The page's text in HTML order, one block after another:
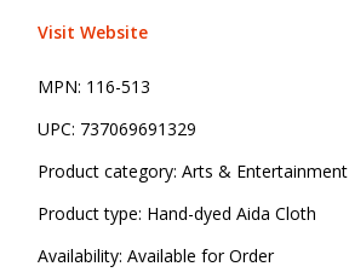
Visit Website
MPN: 116-513
UPC: 737069691329
Product category: Arts & Entertainment
Product type: Hand-dyed Aida Cloth
Availability: Available for Order